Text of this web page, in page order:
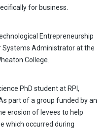
for business.
Entrepreneurship
Systems Administrator at the
College.
PhD student at RPI,
part of a group funded by an
erosion of levees to help
which occurred during